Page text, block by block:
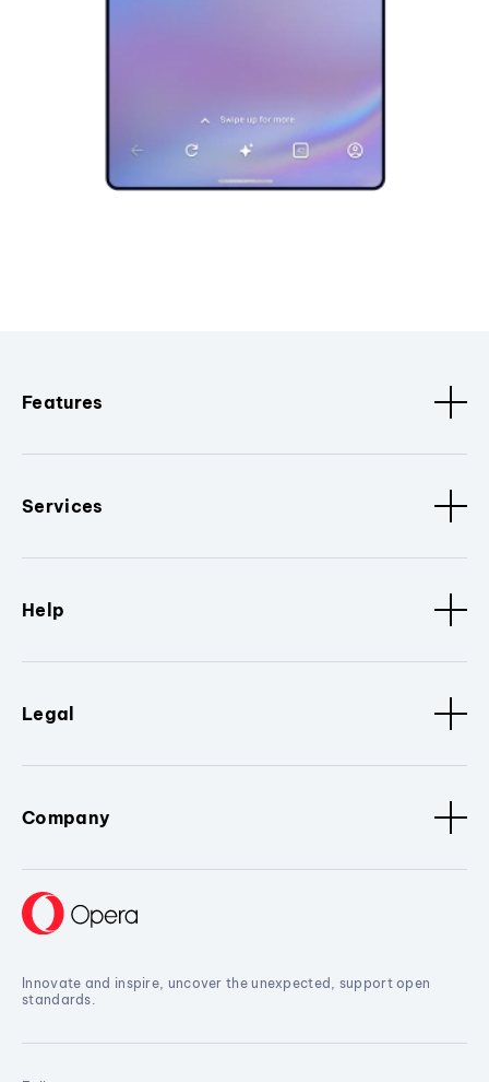
Features
Services
Help
Legal
Company
Innovate and inspire, uncover the unexpected, support open
standards.